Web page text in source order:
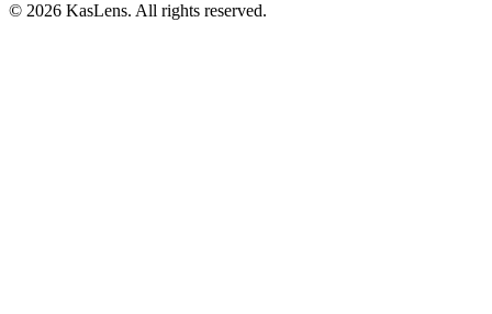
© 2026 KasLens. All rights reserved.